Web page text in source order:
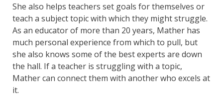
She also helps teachers set goals for themselves or
teach a subject topic with which they might struggle.
As an educator of more than 20 years, Mather has
much personal experience from which to pull, but
she also knows some of the best experts are down
the hall. If a teacher is struggling with a topic,
Mather can connect them with another who excels at
it.